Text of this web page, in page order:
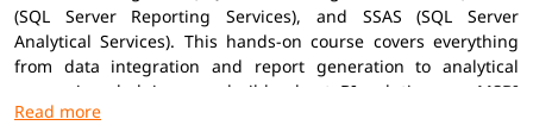
(SQL Server Reporting Services), and SSAS (SQL Server
Analytical Services). This hands-on course covers everything
from data integration and report generation to analytical
processing, helping you build robust BI solutions as MSBI
Developer. In addition to this, you can explore our